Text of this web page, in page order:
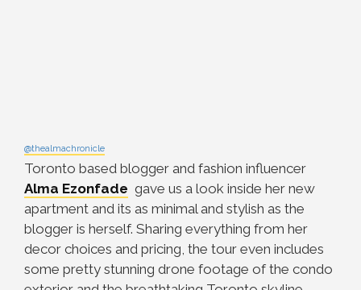
@thealmachronicle
Toronto based blogger and fashion influencer
Alma Ezonfade gave us a look inside her new
apartment and its as minimal and stylish as the
blogger is herself. Sharing everything from her
decor choices and pricing, the tour even includes
some pretty stunning drone footage of the condo